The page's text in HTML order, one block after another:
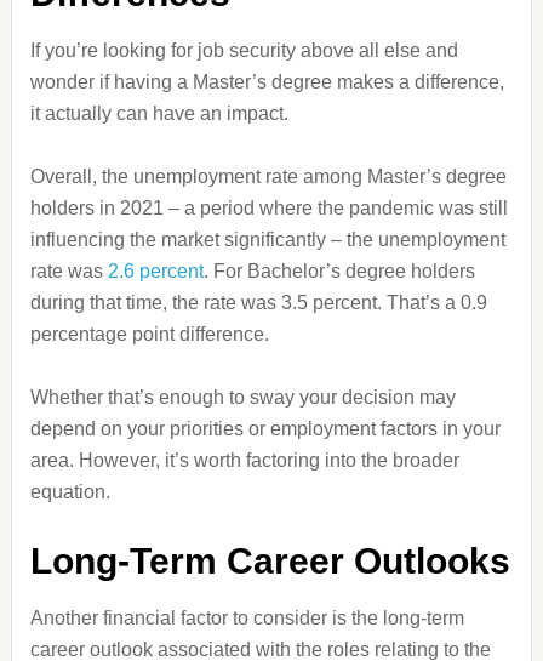
If you’re looking for job security above all else and
wonder if having a Master’s degree makes a difference,
it actually can have an impact.
Overall, the unemployment rate among Master’s degree
holders in 2021 – a period where the pandemic was still
influencing the market significantly – the unemployment
rate was 2.6 percent. For Bachelor’s degree holders
during that time, the rate was 3.5 percent. That’s a 0.9
percentage point difference.
Whether that’s enough to sway your decision may
depend on your priorities or employment factors in your
area. However, it’s worth factoring into the broader
equation.
Long-Term Career Outlooks
Another financial factor to consider is the long-term
career outlook associated with the roles relating to the